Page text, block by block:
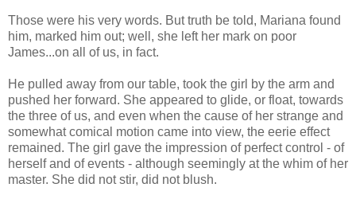
Those were his very words. But truth be told, Mariana found
him, marked him out; well, she left her mark on poor
James...on all of us, in fact.
He pulled away from our table, took the girl by the arm and
pushed her forward. She appeared to glide, or float, towards
the three of us, and even when the cause of her strange and
somewhat comical motion came into view, the eerie effect
remained. The girl gave the impression of perfect control - of
herself and of events - although seemingly at the whim of her
master. She did not stir, did not blush.